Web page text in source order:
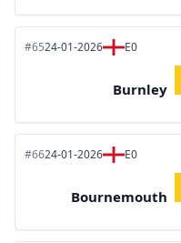
#6524-01-2026 E0
Burnley
#6624-01-2026 E0
Bournemouth